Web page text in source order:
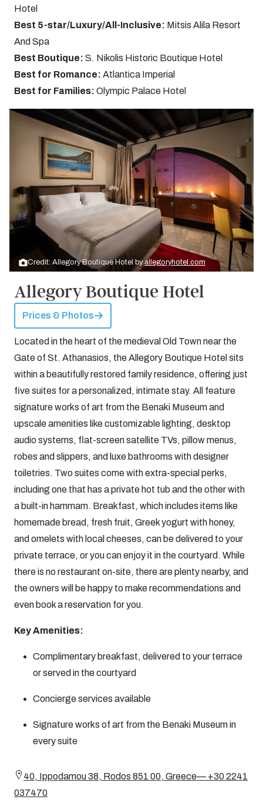
Hotel
Best 5-star/Luxury/All-Inclusive: Mitsis Alila Resort
And Spa
Best Boutique: S. Nikolis Historic Boutique Hotel
Best for Romance: Atlantica Imperial
Best for Families: Olympic Palace Hotel
Credit: Allegory Boutique Hotel byallegoryhotel.com
Allegory Boutique Hotel
Prices & Photos
Located in the heart of the medieval Old Town near the
Gate of St. Athanasios, the Allegory Boutique Hotel sits
within a beautifully restored family residence, offering just
five suites for a personalized, intimate stay. All feature
signature works of art from the Benaki Museum and
upscale amenities like customizable lighting, desktop
audio systems, flat-screen satellite TVs, pillow menus,
robes and slippers, and luxe bathrooms with designer
toiletries. Two suites come with extra-special perks,
including one that has a private hot tub and the other with
a built-in hammam. Breakfast, which includes items like
homemade bread, fresh fruit, Greek yogurt with honey,
and omelets with local cheeses, can be delivered to your
private terrace, or you can enjoy it in the courtyard. While
there is no restaurant on-site, there are plenty nearby, and
the owners will be happy to make recommendations and
even book a reservation for you.
Key Amenities:
Complimentary breakfast, delivered to your terrace
or served in the courtyard
Concierge services available
Signature works of art from the Benaki Museum in
every suite
40, Ippodamou 38, Rodos 851 00, Greece— +30 2241
037470